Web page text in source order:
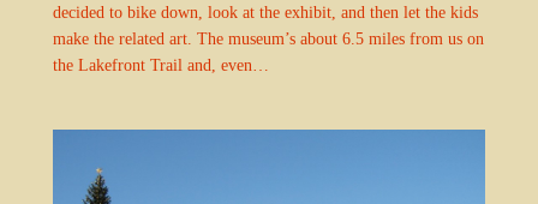
decided to bike down, look at the exhibit, and then let the kids
make the related art. The museum’s about 6.5 miles from us on
the Lakefront Trail and, even…